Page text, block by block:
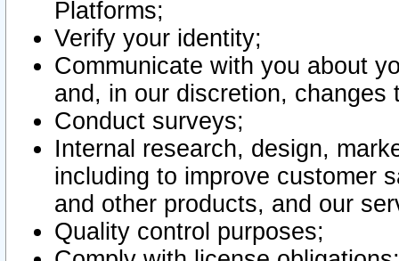
Platforms;
Verify your identity;
Communicate with you about
and, in our discretion,
Conduct surveys;
Internal research, design,
including to improve customer
and other products, and our
Quality control purposes;